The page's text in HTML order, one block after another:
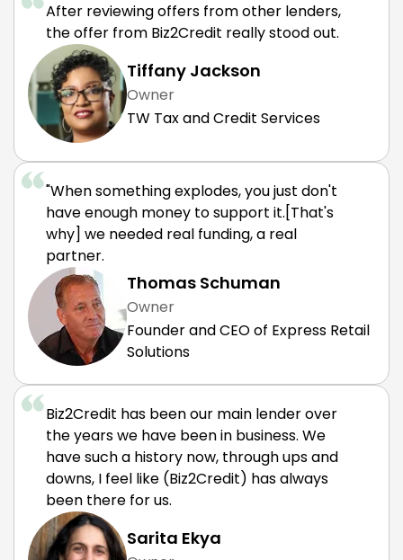
After reviewing offers from other lenders,
the offer from Biz2Credit really stood out.
Tiffany Jackson
Owner
TW Tax and Credit Services
"When something explodes, you just don't
have enough money to support it.[That's
why] we needed real funding, a real
partner.
Thomas Schuman
Owner
Founder and CEO of Express Retail
Solutions
Biz2Credit has been our main lender over
the years we have been in business. We
have such a history now, through ups and
downs, I feel like (Biz2Credit) has always
been there for us.
Sarita Ekya